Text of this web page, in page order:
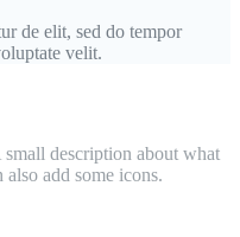
de elit, sed do tempor
velit.
description about what
add some icons.